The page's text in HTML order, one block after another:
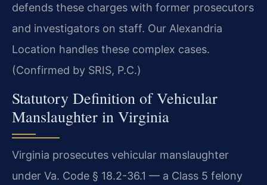
defends these charges with former prosecutors
and investigators on staff. Our Alexandria
Location handles these complex cases.
(Confirmed by SRIS, P.C.)
Statutory Definition of Vehicular
Manslaughter in Virginia
Virginia prosecutes vehicular manslaughter
under Va. Code § 18.2-36.1 — a Class 5 felony